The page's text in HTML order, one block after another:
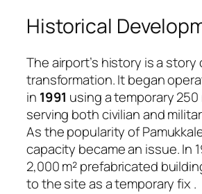
Historical
The airport’s history is a story
transformation. It began
in 1991 using a temporary 250
serving both civilian and
As the popularity of
capacity became an issue. In
2,000 m² prefabricated
to the site as a temporary fix .